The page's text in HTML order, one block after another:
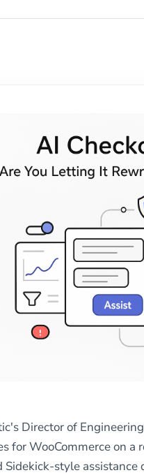
Director of
for WooCommerce on a
Sidekick-style